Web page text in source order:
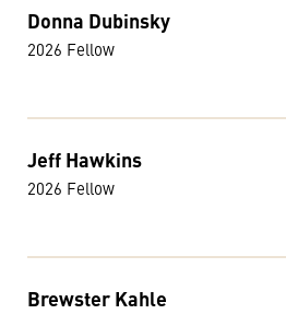
Donna Dubinsky
2026 Fellow
Jeff Hawkins
2026 Fellow
Brewster Kahle